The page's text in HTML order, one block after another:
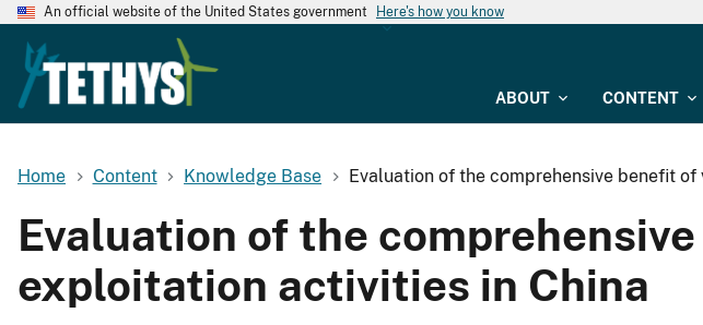
An official website of the United States government Here's how you know
ABOUT CONTENT
Home Content Knowledge Base Evaluation of the comprehensive benefit
Evaluation of the
exploitation activities in China